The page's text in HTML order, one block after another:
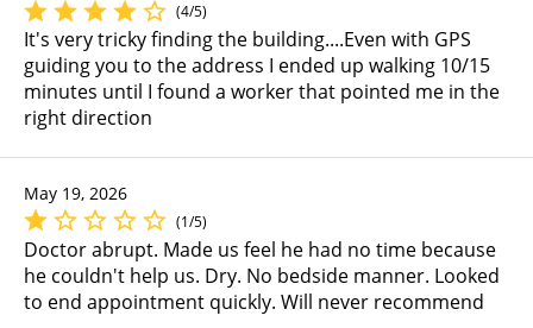
(4/5)
It's very tricky finding the building....Even with GPS
guiding you to the address I ended up walking 10/15
minutes until I found a worker that pointed me in the
right direction
May 19, 2026
(1/5)
Doctor abrupt. Made us feel he had no time because
he couldn't help us. Dry. No bedside manner. Looked
to end appointment quickly. Will never recommend